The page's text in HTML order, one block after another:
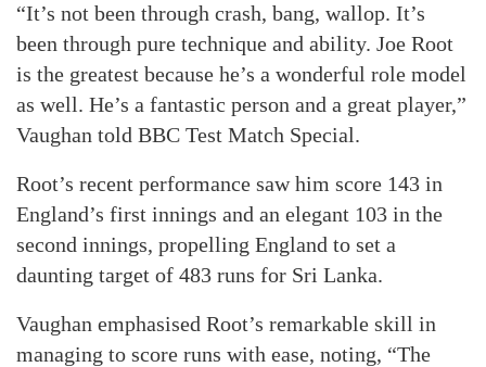
“It’s not been through crash, bang, wallop. It’s
been through pure technique and ability. Joe Root
is the greatest because he’s a wonderful role model
as well. He’s a fantastic person and a great player,”
Vaughan told BBC Test Match Special.
Root’s recent performance saw him score 143 in
England’s first innings and an elegant 103 in the
second innings, propelling England to set a
daunting target of 483 runs for Sri Lanka.
Vaughan emphasised Root’s remarkable skill in
managing to score runs with ease, noting, “The